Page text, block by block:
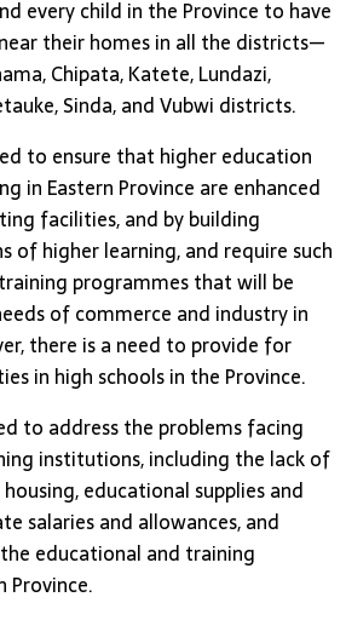
every child in the Province to have
their homes in all the districts—
Chipata, Katete, Lundazi,
Sinda, and Vubwi districts.
to ensure that higher education
in Eastern Province are enhanced
facilities, and by building
of higher learning, and require such
programmes that will be
of commerce and industry in
there is a need to provide for
in high schools in the Province.
to address the problems facing
institutions, including the lack of
educational supplies and
salaries and allowances, and
educational and training
Province.